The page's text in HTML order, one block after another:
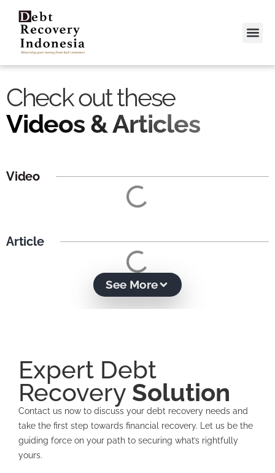
Check out these
Videos & Articles
Video
Article
See More
Expert Debt
Recovery Solution
Contact us now to discuss your debt recovery needs and
take the first step towards financial recovery. Let us be the
guiding force on your path to securing what’s rightfully
yours.